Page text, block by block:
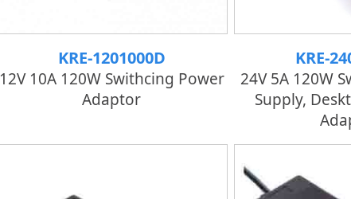
KRE-1201000D
12V 10A 120W Swithcing Power
Adaptor
KRE-
24V 5A 120W
Supply,